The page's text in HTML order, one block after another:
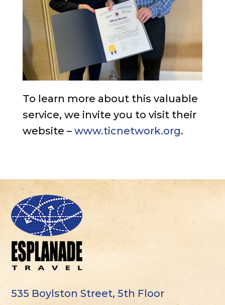
To learn more about this valuable
service, we invite you to visit their
website – www.ticnetwork.org.
535 Boylston Street, 5th Floor